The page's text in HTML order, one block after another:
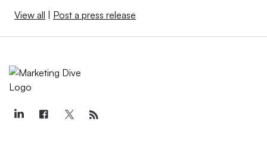
View all | Post a press release